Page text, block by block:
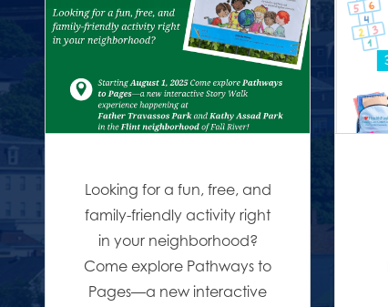
Looking for a fun, free, and
family-friendly activity right
in your neighborhood?
Come explore Pathways to
Pages—a new interactive